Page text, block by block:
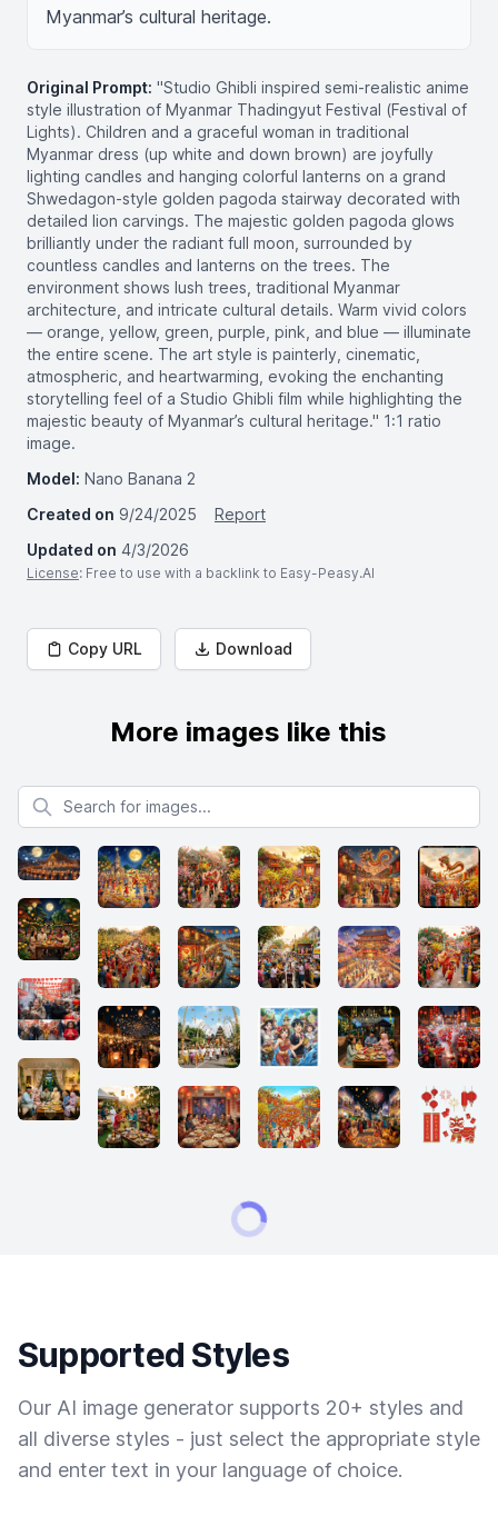
Myanmar’s cultural heritage.
Original Prompt: "Studio Ghibli inspired semi-realistic anime
style illustration of Myanmar Thadingyut Festival (Festival of
Lights). Children and a graceful woman in traditional
Myanmar dress (up white and down brown) are joyfully
lighting candles and hanging colorful lanterns on a grand
Shwedagon-style golden pagoda stairway decorated with
detailed lion carvings. The majestic golden pagoda glows
brilliantly under the radiant full moon, surrounded by
countless candles and lanterns on the trees. The
environment shows lush trees, traditional Myanmar
architecture, and intricate cultural details. Warm vivid colors
— orange, yellow, green, purple, pink, and blue — illuminate
the entire scene. The art style is painterly, cinematic,
atmospheric, and heartwarming, evoking the enchanting
storytelling feel of a Studio Ghibli film while highlighting the
majestic beauty of Myanmar’s cultural heritage." 1:1 ratio
image.
Model: Nano Banana 2
Created on 9/24/2025
Report
Updated on 4/3/2026
License: Free to use with a backlink to Easy-Peasy.AI
Copy URL Download
More images like this
Search for images
Supported Styles
Our AI image generator supports 20+ styles and
all diverse styles - just select the appropriate style
and enter text in your language of choice.